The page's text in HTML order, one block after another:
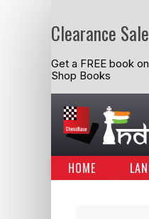
Clearance
Get a FREE book
Shop Books
HOME